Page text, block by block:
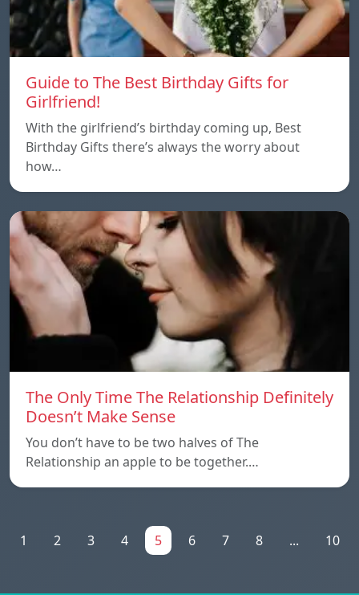
Guide to The Best Birthday Gifts for
Girlfriend!
With the girlfriend’s birthday coming up, Best
Birthday Gifts there’s always the worry about
how…
The Only Time The Relationship Definitely
Doesn’t Make Sense
You don’t have to be two halves of The
Relationship an apple to be together.…
1 2 3 4 5 6 7 8 ... 10